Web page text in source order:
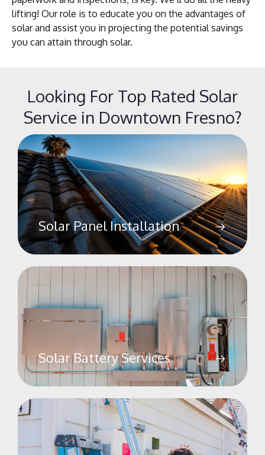
lifting! Our role is to educate you on the advantages of
solar and assist you in projecting the potential savings
you can attain through solar.
Looking For Top Rated Solar
Service in Downtown Fresno?
Solar Panel Installation
Solar Battery Services